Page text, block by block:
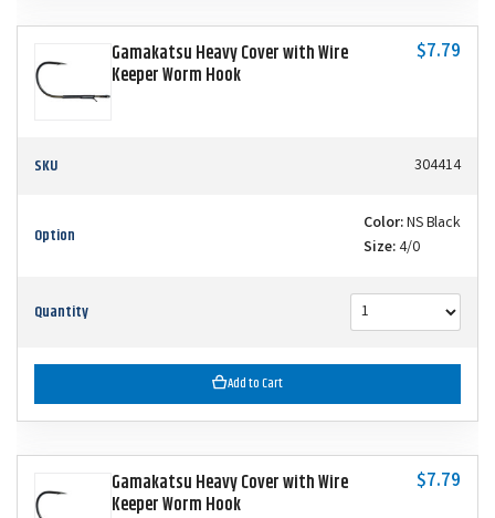
Gamakatsu Heavy Cover with Wire
Keeper Worm Hook
$7.79
SKU 304414
Option Color:NS Black
Size:4/0
Quantity
Add to Cart
Gamakatsu Heavy Cover with Wire
Keeper Worm Hook
$7.79